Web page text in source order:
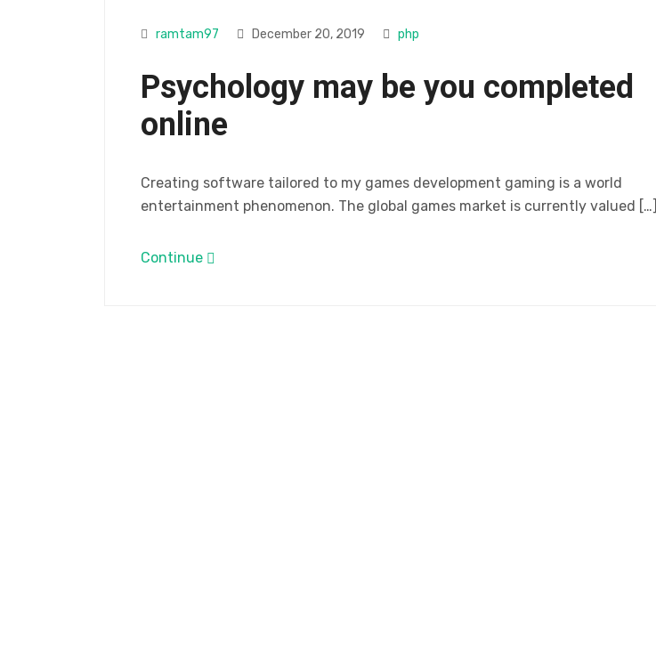
ramtam97 December 20, 2019 php
Psychology may be you completed
online
Creating software tailored to my games development gaming is a world
entertainment phenomenon. The global games market is currently valued […]
Continue